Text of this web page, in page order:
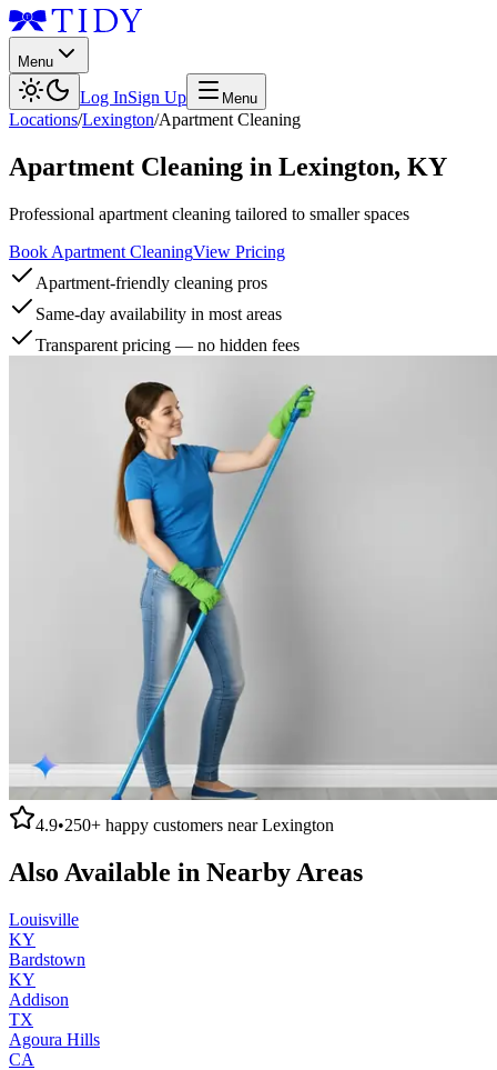
Menu
Log InSign Up Menu
Locations/Lexington/Apartment Cleaning
Apartment Cleaning in Lexington, KY
Professional apartment cleaning tailored to smaller spaces
Book Apartment CleaningView Pricing
Apartment-friendly cleaning pros
Same-day availability in most areas
Transparent pricing — no hidden fees
4.9•250+ happy customers nearLexington
Also Available in Nearby Areas
Louisville
KY
Bardstown
KY
Addison
TX
Agoura Hills
CA